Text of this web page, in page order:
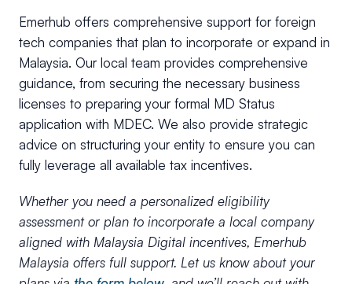
Emerhub offers comprehensive support for foreign
tech companies that plan to incorporate or expand in
Malaysia. Our local team provides comprehensive
guidance, from securing the necessary business
licenses to preparing your formal MD Status
application with MDEC. We also provide strategic
advice on structuring your entity to ensure you can
fully leverage all available tax incentives.
Whether you need a personalized eligibility
assessment or plan to incorporate a local company
aligned with Malaysia Digital incentives, Emerhub
Malaysia offers full support. Let us know about your